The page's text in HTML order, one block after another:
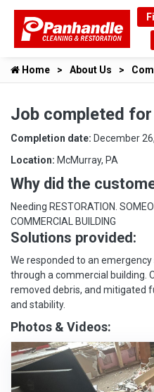
Home About Us
Job completed for
Completion date: December
Location: McMurray, PA
Why did the
Needing RESTORATION.
COMMERCIAL BUILDING
Solutions provided:
We responded to an
through a commercial building.
removed debris, and mitigated
and stability.
Photos & Videos: